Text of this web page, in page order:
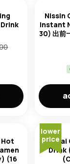
Nissin
Instant
30) 出前
Hot
(16
lower
price
Haitai
Drink